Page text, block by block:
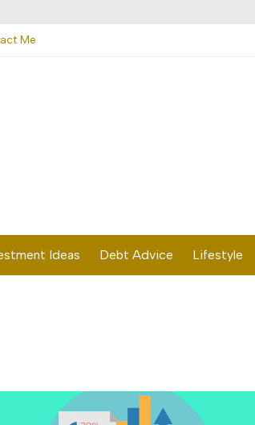
Me
Ideas Debt Advice Lifestyle